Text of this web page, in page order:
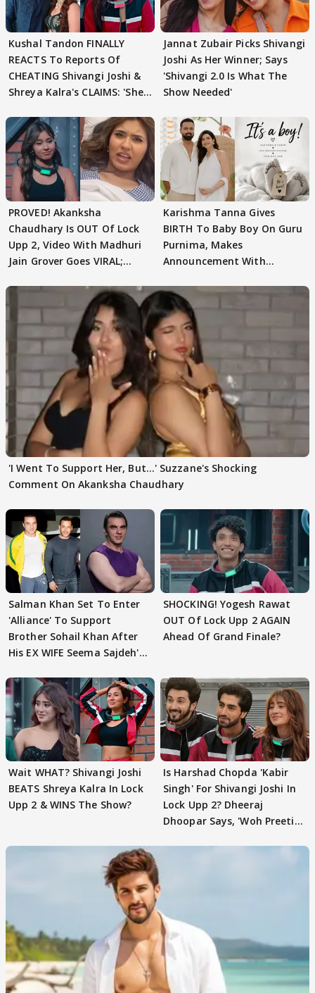
Kushal Tandon FINALLY
REACTS To Reports Of
CHEATING Shivangi Joshi &
Shreya Kalra's CLAIMS: 'She
Jannat Zubair Picks Shivangi
Joshi As Her Winner; Says
'Shivangi 2.0 Is What The
Show Needed'
PROVED! Akanksha
Chaudhary Is OUT Of Lock
Upp 2, Video With Madhuri
Jain Grover Goes VIRAL;
Karishma Tanna Gives
BIRTH To Baby Boy On Guru
Purnima, Makes
Announcement With
'I Went To Support Her, But…' Suzzane's Shocking
Comment On Akanksha Chaudhary
Salman Khan Set To Enter
'Alliance' To Support
Brother Sohail Khan After
His EX WIFE Seema Sajdeh's
SHOCKING! Yogesh Rawat
OUT Of Lock Upp 2 AGAIN
Ahead Of Grand Finale?
Wait WHAT? Shivangi Joshi
BEATS Shreya Kalra In Lock
Upp 2 & WINS The Show?
Is Harshad Chopda 'Kabir
Singh' For Shivangi Joshi In
Lock Upp 2? Dheeraj
Dhoopar Says, 'Woh Preeti